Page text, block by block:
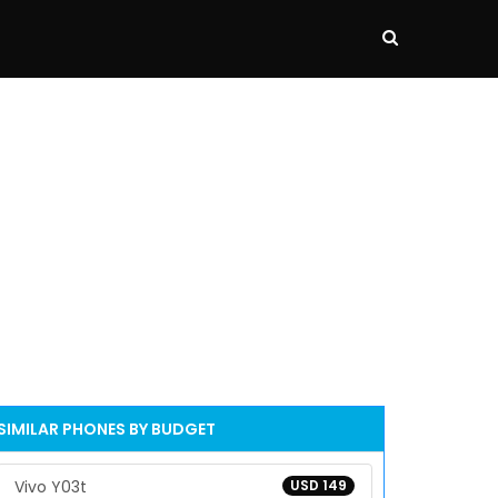
PHONES BY BUDGET
USD 149
Vivo Y03t